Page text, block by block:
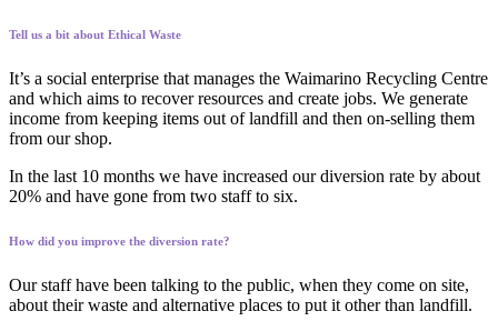
Tell us a bit about Ethical Waste
It’s a social enterprise that manages the Waimarino Recycling Centre
and which aims to recover resources and create jobs. We generate
income from keeping items out of landfill and then on-selling them
from our shop.
In the last 10 months we have increased our diversion rate by about
20% and have gone from two staff to six.
How did you improve the diversion rate?
Our staff have been talking to the public, when they come on site,
about their waste and alternative places to put it other than landfill.